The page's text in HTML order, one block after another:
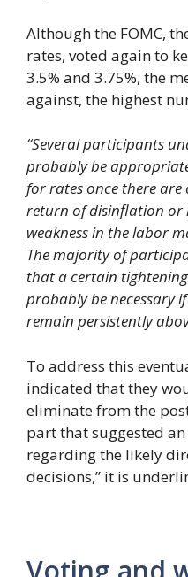
Although the FOMC,
rates, voted again to
3.5% and 3.75%, the
against, the highest
“Several participants
probably be
for rates once there are
return of disinflation or
weakness in the labor
The majority of
that a certain
probably be necessary
remain persistently
To address this
indicated that they
eliminate from the
part that suggested
regarding the likely
decisions,” it is